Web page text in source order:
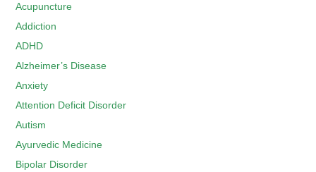
Acupuncture
Addiction
ADHD
Alzheimer’s Disease
Anxiety
Attention Deficit Disorder
Autism
Ayurvedic Medicine
Bipolar Disorder